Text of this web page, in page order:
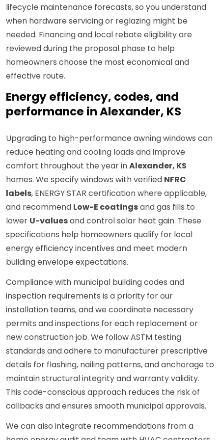
lifecycle maintenance forecasts, so you understand
when hardware servicing or reglazing might be
needed. Financing and local rebate eligibility are
reviewed during the proposal phase to help
homeowners choose the most economical and
effective route.
Energy efficiency, codes, and
performance in Alexander, KS
Upgrading to high-performance awning windows can
reduce heating and cooling loads and improve
comfort throughout the year inAlexander, KS
homes. We specify windows with verified NFRC
labels, ENERGY STAR certification where applicable,
and recommend Low-E coatingsand gas fills to
lower U-valuesand control solar heat gain. These
specifications help homeowners qualify for local
energy efficiency incentives and meet modern
building envelope expectations.
Compliance with municipal building codes and
inspection requirements is a priority for our
installation teams, and we coordinate necessary
permits and inspections for each replacement or
new construction job. We follow ASTM testing
standards and adhere to manufacturer prescriptive
details for flashing, nailing patterns, and anchorage to
maintain structural integrity and warranty validity.
This code-conscious approach reduces the risk of
callbacks and ensures smooth municipal approvals.
We can also integrate recommendations from a